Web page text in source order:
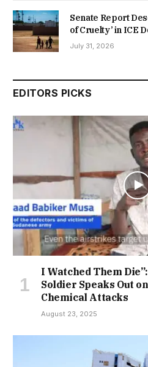
Senate Report
of Cruelty’ in ICE
July 31, 2026
EDITORS PICKS
I Watched Them
Soldier Speaks Out
Chemical Attacks
August 23, 2025